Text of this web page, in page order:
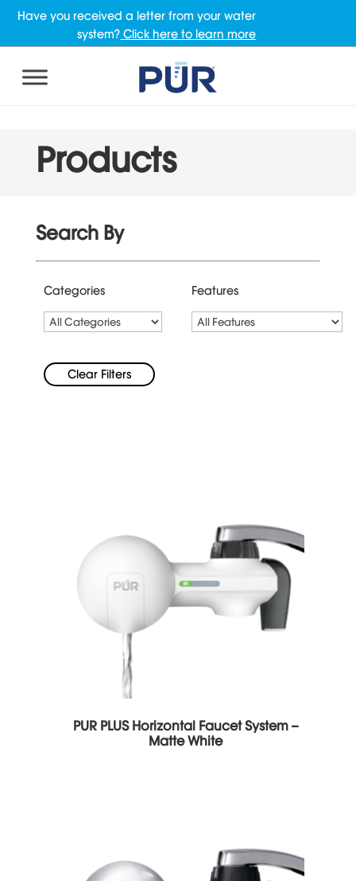
Have you received a letter from your water
system? Click here to learn more
Products
Search By
Features
Categories
Clear Filters
PUR PLUS Horizontal Faucet System –
Matte White